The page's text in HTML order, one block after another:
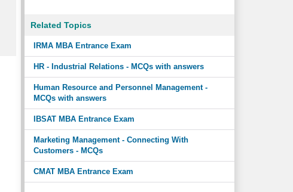
Related Topics
IRMA MBA Entrance Exam
HR - Industrial Relations - MCQs with answers
Human Resource and Personnel Management -
MCQs with answers
IBSAT MBA Entrance Exam
Marketing Management - Connecting With
Customers - MCQs
CMAT MBA Entrance Exam